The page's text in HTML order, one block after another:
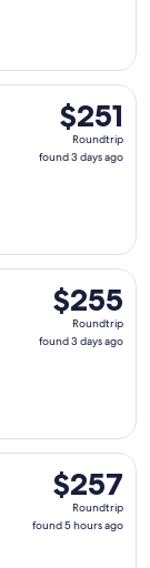
$251
Roundtrip,
found
$251
Roundtrip
found 3 days ago
3 from
$255
Roundtrip,
found
$255
Roundtrip
found 3 days ago
4 from
$257
Roundtrip,
found
$257
Roundtrip
found 5 hours ago
17 from